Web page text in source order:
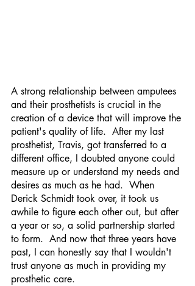
A strong relationship between amputees
and their prosthetists is crucial in the
creation of a device that will improve the
patient's quality of life.  After my last
prosthetist, Travis, got transferred to a
different office, I doubted anyone could
measure up or understand my needs and
desires as much as he had.  When
Derick Schmidt took over, it took us
awhile to figure each other out, but after
a year or so, a solid partnership started
to form.  And now that three years have
past, I can honestly say that I wouldn't
trust anyone as much in providing my
prosthetic care.